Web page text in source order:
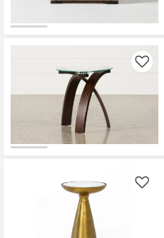
Decor
Bathroom
Inspiration
Like
Like